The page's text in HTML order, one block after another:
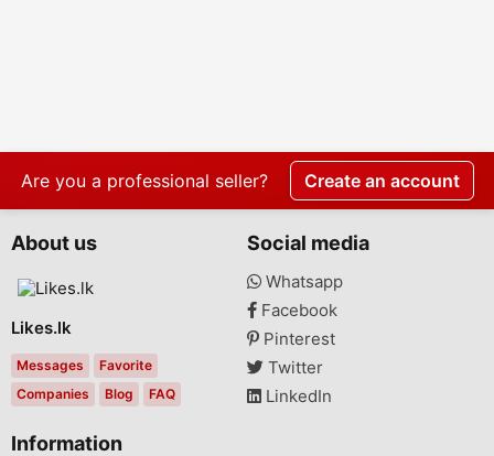
Are you a professional seller? Create an account
About us
Likes.lk
Messages
Favorite
Companies
Blog FAQ
Social media
Whatsapp
Facebook
Pinterest
Twitter
LinkedIn
Information